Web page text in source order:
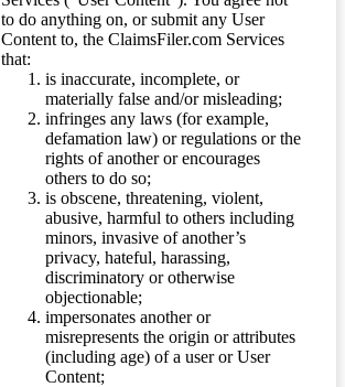
to do anything on, or submit any User
Content to, the ClaimsFiler.com Services
that:
is inaccurate, incomplete, or
materially false and/or misleading;
infringes any laws (for example,
defamation law) or regulations or the
rights of another or encourages
others to do so;
is obscene, threatening, violent,
abusive, harmful to others including
minors, invasive of another’s
privacy, hateful, harassing,
discriminatory or otherwise
objectionable;
impersonates another or
misrepresents the origin or attributes
(including age) of a user or User
Content;